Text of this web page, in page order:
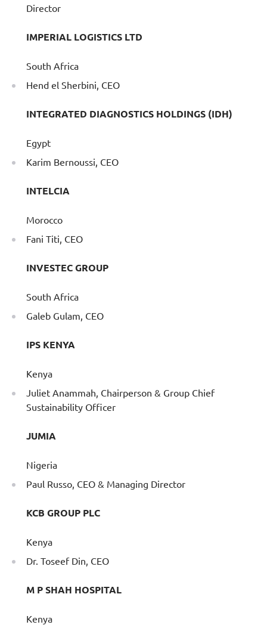
Director
IMPERIAL LOGISTICS LTD
South Africa
Hend el Sherbini, CEO
INTEGRATED DIAGNOSTICS HOLDINGS (IDH)
Egypt
Karim Bernoussi, CEO
INTELCIA
Morocco
Fani Titi, CEO
INVESTEC GROUP
South Africa
Galeb Gulam, CEO
IPS KENYA
Kenya
Juliet Anammah, Chairperson & Group Chief
Sustainability Officer
JUMIA
Nigeria
Paul Russo, CEO & Managing Director
KCB GROUP PLC
Kenya
Dr. Toseef Din, CEO
M P SHAH HOSPITAL
Kenya